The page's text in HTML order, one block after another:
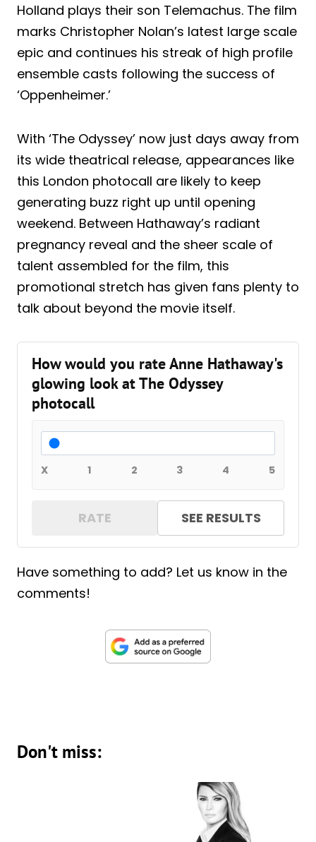
Holland plays their son Telemachus. The film
marks Christopher Nolan’s latest large scale
epic and continues his streak of high profile
ensemble casts following the success of
‘Oppenheimer.’
With ‘The Odyssey’ now just days away from
its wide theatrical release, appearances like
this London photocall are likely to keep
generating buzz right up until opening
weekend. Between Hathaway’s radiant
pregnancy reveal and the sheer scale of
talent assembled for the film, this
promotional stretch has given fans plenty to
talk about beyond the movie itself.
How would you rate Anne Hathaway's
glowing look at The Odyssey
photocall
X 1 2 3 4 5
RATE SEE RESULTS
Have something to add? Let us know in the
comments!
Don't miss: